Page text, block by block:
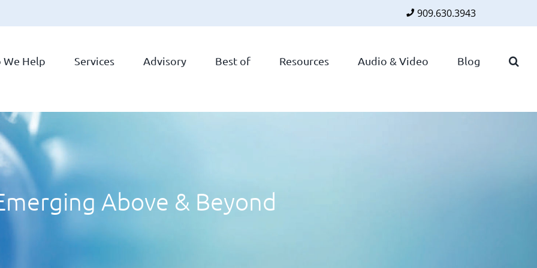
909.630.3943
We Help Services Advisory Best of Resources Audio & Video Blog
Above & Beyond